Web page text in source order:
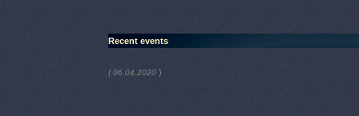
Recent events
( 06.04.2020 )